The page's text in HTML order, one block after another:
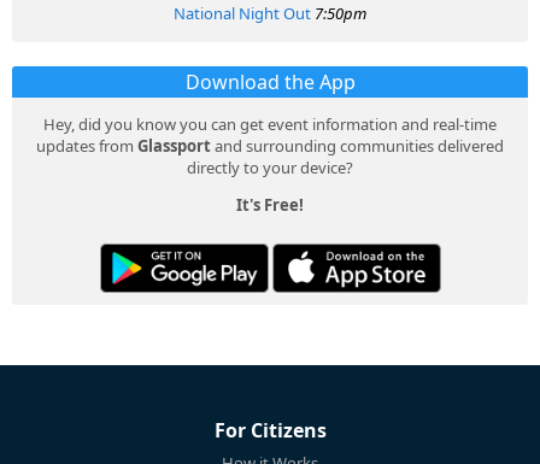
National Night Out 7:50pm
Download the App
Hey, did you know you can get event information and real-time
updates from Glassportand surrounding communities delivered
directly to your device?
It's Free!
For Citizens